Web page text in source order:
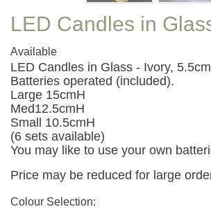
LED Candles in
Available
LED Candles in Glass - Ivory,
Batteries operated (included).
Large 15cmH
Med12.5cmH
Small 10.5cmH
(6 sets available)
You may like to use your own
Price may be reduced for large
Colour Selection: